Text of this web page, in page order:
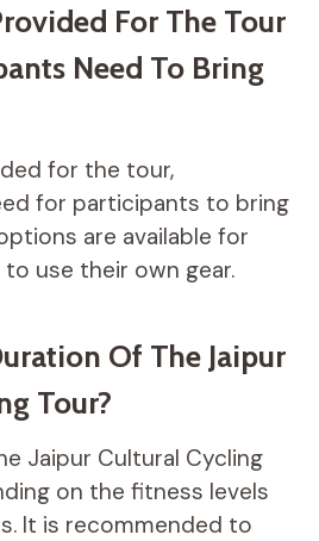
For The Tour
Need To Bring
for the tour,
for participants to bring
are available for
use their own gear.
Of The Jaipur
Tour?
Jaipur Cultural Cycling
on the fitness levels
It is recommended to